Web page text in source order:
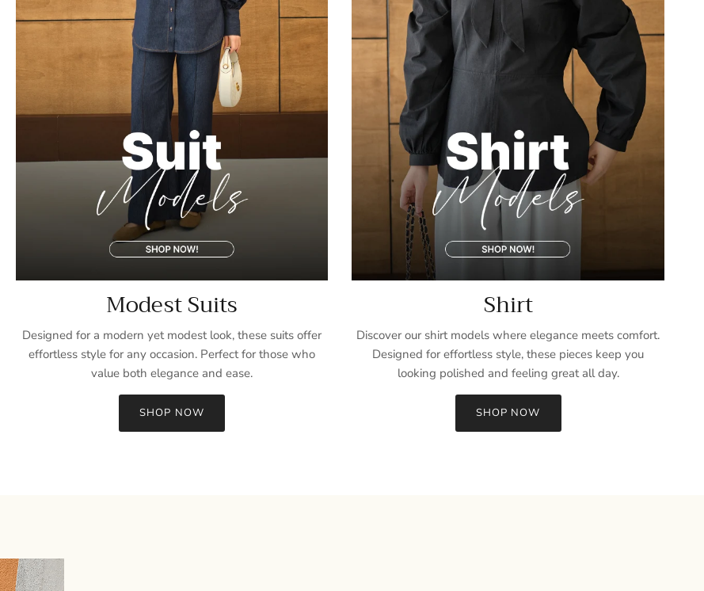
Modest Suits
Designed for a modern yet modest look, these suits offer
effortless style for any occasion. Perfect for those who
value both elegance and ease.
SHOP NOW
Shirt
Discover our shirt models where elegance meets comfort.
Designed for effortless style, these pieces keep you
looking polished and feeling great all day.
SHOP NOW
Entice customers to sign up for your mailing list with discounts or